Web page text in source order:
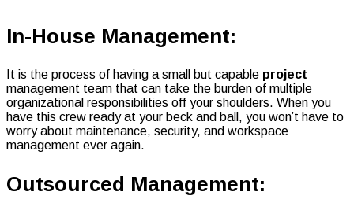
In-House Management:
It is the process of having a small but capable project
management team that can take the burden of multiple
organizational responsibilities off your shoulders. When you
have this crew ready at your beck and ball, you won’t have to
worry about maintenance, security, and workspace
management ever again.
Outsourced Management: